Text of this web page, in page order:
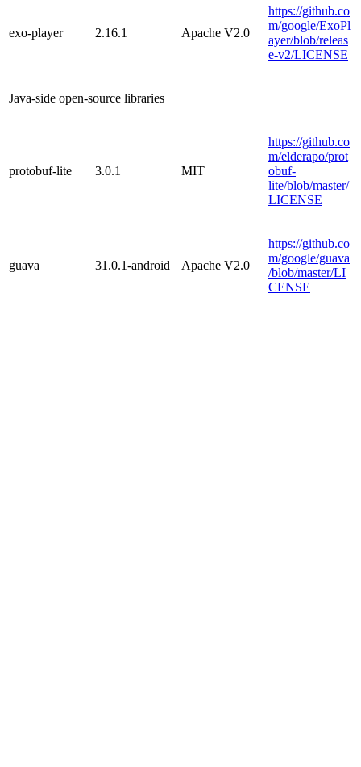
exo-player 2.16.1 Apache V2.0
https://github.co
m/google/ExoPl
ayer/blob/releas
e-v2/LICENSE
Java-side open-source libraries
protobuf-lite 3.0.1 MIT
https://github.co
m/elderapo/prot
obuf-
lite/blob/master/
LICENSE
guava 31.0.1-android Apache V2.0
https://github.co
m/google/guava
/blob/master/LI
CENSE